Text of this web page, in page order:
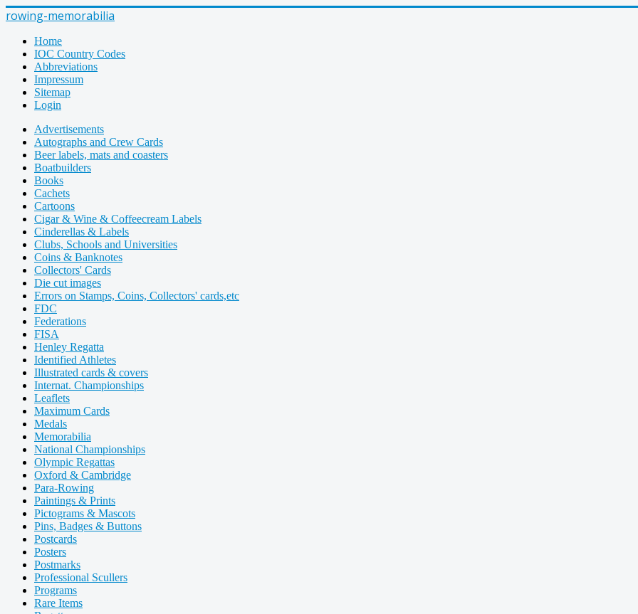
rowing-memorabilia
Home
IOC Country Codes
Abbreviations
Impressum
Sitemap
Login
Advertisements
Autographs and Crew Cards
Beer labels, mats and coasters
Boatbuilders
Books
Cachets
Cartoons
Cigar & Wine & Coffeecream Labels
Cinderellas & Labels
Clubs, Schools and Universities
Coins & Banknotes
Collectors' Cards
Die cut images
Errors on Stamps, Coins, Collectors' cards,etc
FDC
Federations
FISA
Henley Regatta
Identified Athletes
Illustrated cards & covers
Internat. Championships
Leaflets
Maximum Cards
Medals
Memorabilia
National Championships
Olympic Regattas
Oxford & Cambridge
Para-Rowing
Paintings & Prints
Pictograms & Mascots
Pins, Badges & Buttons
Postcards
Posters
Postmarks
Professional Scullers
Programs
Rare Items